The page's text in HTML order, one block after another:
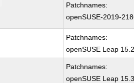
Patchnames:
openSUSE-2019-
Patchnames:
openSUSE Leap
Patchnames:
openSUSE Leap